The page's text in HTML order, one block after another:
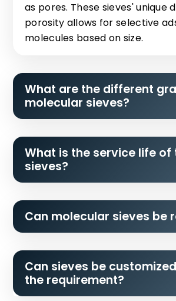
as pores. These sieves' unique
porosity allows for selective
molecules based on size.
What are the different
molecular sieves?
What is the service life of
sieves?
Can molecular sieves be
Can sieves be
the requirement?